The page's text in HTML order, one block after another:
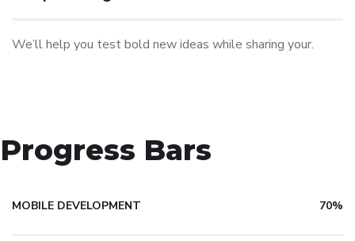
We’ll help you test bold new ideas while sharing your.
Progress Bars
MOBILE DEVELOPMENT 70%